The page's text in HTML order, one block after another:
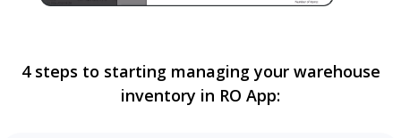
4 steps to starting managing your warehouse
inventory in RO App: